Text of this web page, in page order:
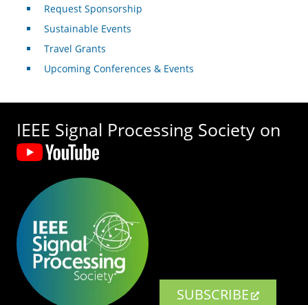
Request Sponsorship
Sustainable Events
Travel Grants
Upcoming Conferences & Events
IEEE Signal Processing Society on
SUBSCRIBE